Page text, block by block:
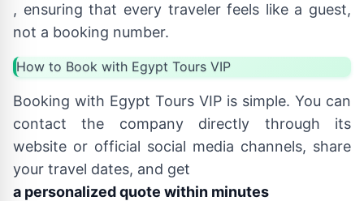
, ensuring that every traveler feels like a guest,
not a booking number.
How to Book with Egypt Tours VIP
Booking with Egypt Tours VIP is simple. You can
contact the company directly through its
website or official social media channels, share
your travel dates, and get
a personalized quote within minutes